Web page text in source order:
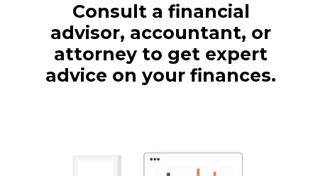
Consult a financial
advisor, accountant, or
attorney to get expert
advice on your finances.